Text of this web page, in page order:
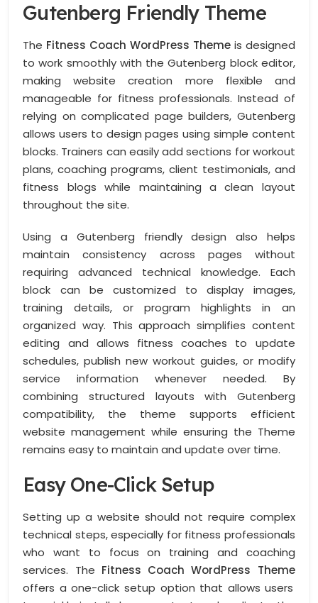
Gutenberg Friendly Theme
The Fitness Coach WordPress Themeis designed
to work smoothly with the Gutenberg block editor,
making website creation more flexible and
manageable for fitness professionals. Instead of
relying on complicated page builders, Gutenberg
allows users to design pages using simple content
blocks. Trainers can easily add sections for workout
plans, coaching programs, client testimonials, and
fitness blogs while maintaining a clean layout
throughout the site.
Using a Gutenberg friendly design also helps
maintain consistency across pages without
requiring advanced technical knowledge. Each
block can be customized to display images,
training details, or program highlights in an
organized way. This approach simplifies content
editing and allows fitness coaches to update
schedules, publish new workout guides, or modify
service information whenever needed. By
combining structured layouts with Gutenberg
compatibility, the theme supports efficient
website management while ensuring the Theme
remains easy to maintain and update over time.
Easy One-Click Setup
Setting up a website should not require complex
technical steps, especially for fitness professionals
who want to focus on training and coaching
services. The Fitness Coach WordPress Theme
offers a one-click setup option that allows users